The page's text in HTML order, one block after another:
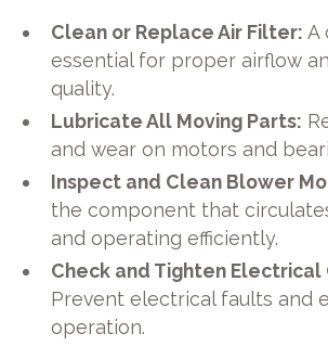
Clean or Replace Air Filter: A
essential for proper airflow
quality.
Lubricate All Moving Parts:
and wear on motors and
Inspect and Clean Blower
the component that
and operating efficiently.
Check and Tighten Electrical
Prevent electrical faults and
operation.